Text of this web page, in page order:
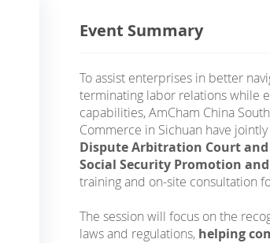
Event Summary
To assist enterprises in better
terminating labor relations while
capabilities, AmCham China
Commerce in Sichuan have
Dispute Arbitration Court and
Social Security Promotion
training and on-site consultation
The session will focus on the
laws and regulations, helping